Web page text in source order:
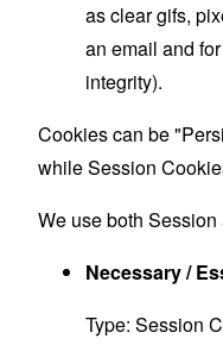
as clear gifs,
an email and
integrity).
Cookies can be
while Session
We use both
Necessary /
Type: Session